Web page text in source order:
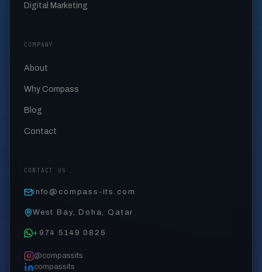
Digital Marketing
COMPANY
About
Why Compass
Blog
Contact
CONTACT US
info@compass-its.com
West Bay, Doha, Qatar
+974 5149 0825
@compassits
compassits